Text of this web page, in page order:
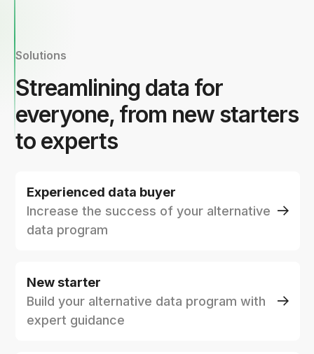
Solutions
Streamlining data for
everyone, from new starters
to experts
Experienced data buyer
Increase the success of your alternative
data program
New starter
Build your alternative data program with
expert guidance